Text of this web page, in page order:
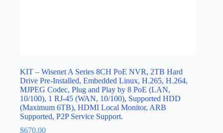
KIT – Wisenet A Series 8CH PoE NVR, 2TB Hard
Drive Pre-Installed, Embedded Linux, H.265, H.264,
MJPEG Codec, Plug and Play by 8 PoE (LAN,
10/100), 1 RJ-45 (WAN, 10/100), Supported HDD
(Maximum 6TB), HDMI Local Monitor, ARB
Supported, P2P Service Support.
$670.00